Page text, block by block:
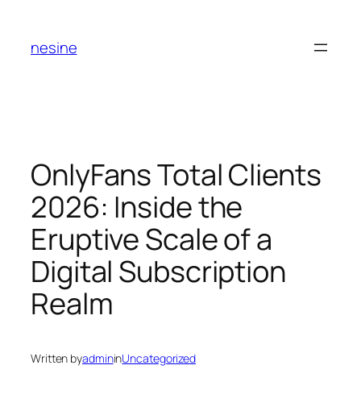
content
nesine
OnlyFans Total Clients
2026: Inside the
Eruptive Scale of a
Digital Subscription
Realm
Written byadmininUncategorized